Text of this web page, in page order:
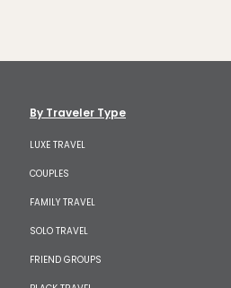
By Traveler Type
LUXE TRAVEL
COUPLES
FAMILY TRAVEL
SOLO TRAVEL
FRIEND GROUPS